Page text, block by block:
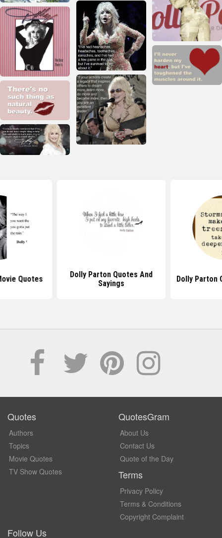
Quotes
Dolly Parton Quotes And
Sayings
Dolly Parton
Quotes
Authors
Topics
Movie Quotes
TV Show Quotes
QuotesGram
About Us
Contact Us
Quote of the Day
Terms
Privacy Policy
Terms & Conditions
Copyright Complaint
Follow Us